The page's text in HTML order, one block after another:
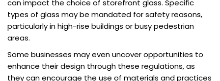
can impact the choice of storefront glass. Specific
types of glass may be mandated for safety reasons,
particularly in high-rise buildings or busy pedestrian
areas.
Some businesses may even uncover opportunities to
enhance their design through these regulations, as
they can encourage the use of materials and practices